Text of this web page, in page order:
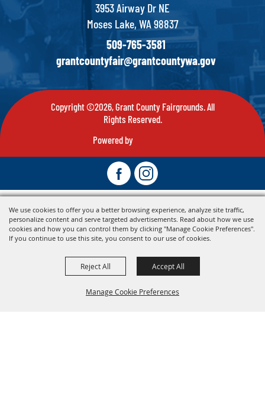
We use cookies to offer you a better browsing experience, analyze site traffic,
personalize content and serve targeted advertisements. Read about how we use
cookies and how you can control them by clicking "Manage Cookie Preferences".
If you continue to use this site, you consent to our use of cookies.
Manage Cookie Preferences
Reject All Accept All
3953 Airway Dr NE
Moses Lake, WA 98837
509-765-3581
grantcountyfair@grantcountywa.gov
Copyright ©2026, Grant County Fairgrounds. All
Rights Reserved.
Powered by